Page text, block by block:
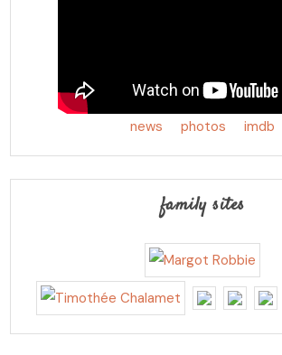
news photos imdb
family sites